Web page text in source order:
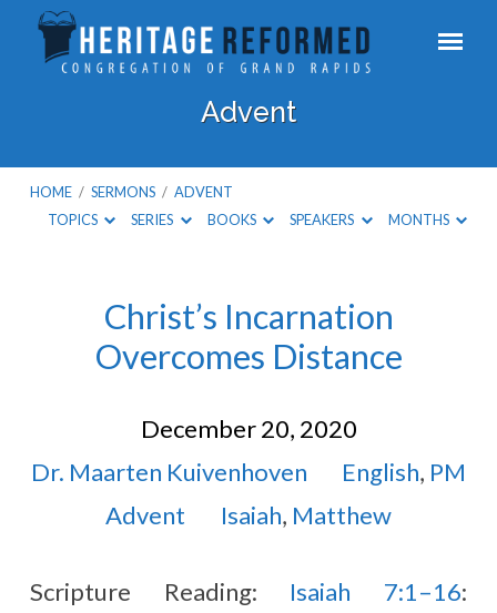
Advent
HOME / SERMONS / ADVENT
TOPICS
SERIES BOOKS SPEAKERS MONTHS
Advent
Christ’s Incarnation
Overcomes Distance
December 20, 2020
Dr. Maarten Kuivenhoven
English, PM
Advent
Isaiah, Matthew
Scripture Reading: Isaiah 7:1–16: